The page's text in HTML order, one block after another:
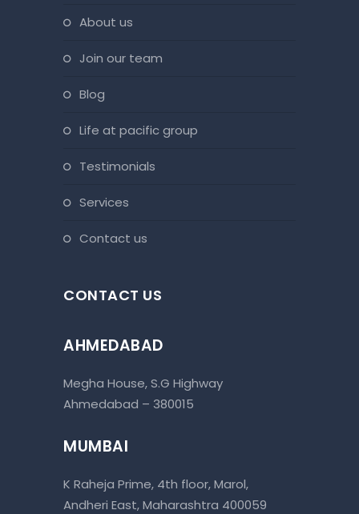
about us
join our team
blog
life at pacific group
testimonials
services
contact us
CONTACT US
AHMEDABAD
Megha House, S.G Highway
Ahmedabad – 380015
MUMBAI
K Raheja Prime, 4th floor, Marol,
Andheri East, Maharashtra 400059